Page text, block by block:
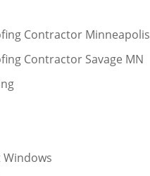
Contractor Minneapolis
Contractor Savage MN
Windows